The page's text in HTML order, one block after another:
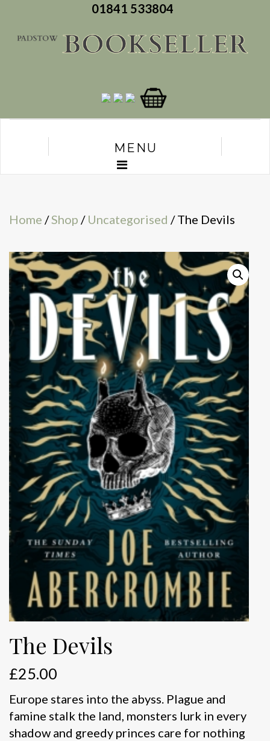
01841 533804
MENU
Home /Shop / Uncategorised / The Devils
The Devils
£25.00
Europe stares into the abyss. Plague and
famine stalk the land, monsters lurk in every
shadow and greedy princes care for nothing